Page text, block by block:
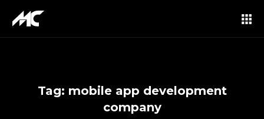
Tag: mobile app development
company